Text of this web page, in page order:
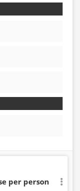
per person